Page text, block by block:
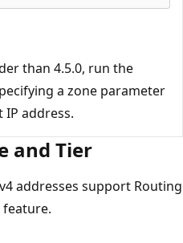
than 4.5.0, run the
a zone parameter
address.
and Tier
addresses support Routing
feature.